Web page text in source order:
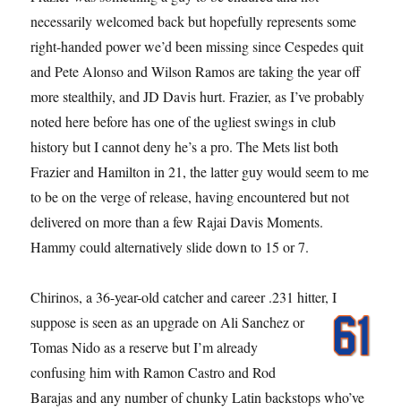
necessarily welcomed back but hopefully represents some
right-handed power we’d been missing since Cespedes quit
and Pete Alonso and Wilson Ramos are taking the year off
more stealthily, and JD Davis hurt. Frazier, as I’ve probably
noted here before has one of the ugliest swings in club
history but I cannot deny he’s a pro. The Mets list both
Frazier and Hamilton in 21, the latter guy would seem to me
to be on the verge of release, having encountered but not
delivered on more than a few Rajai Davis Moments.
Hammy could alternatively slide down to 15 or 7.
Chirinos, a 36-year-old catcher and career .231 hitter, I
suppose is seen as anupgrade on Ali Sanchez or
Tomas Nido as a reserve but I’m already
confusing him with Ramon Castro and Rod
Barajas and any number of chunky Latin backstops who’ve